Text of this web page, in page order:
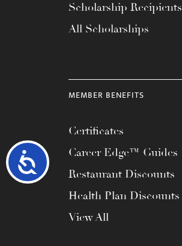
Accessibility
Scholarship Recipients
All Scholarships
MEMBER BENEFITS
Certificates
Career Edge™ Guides
Restaurant Discounts
Health Plan Discounts
View All